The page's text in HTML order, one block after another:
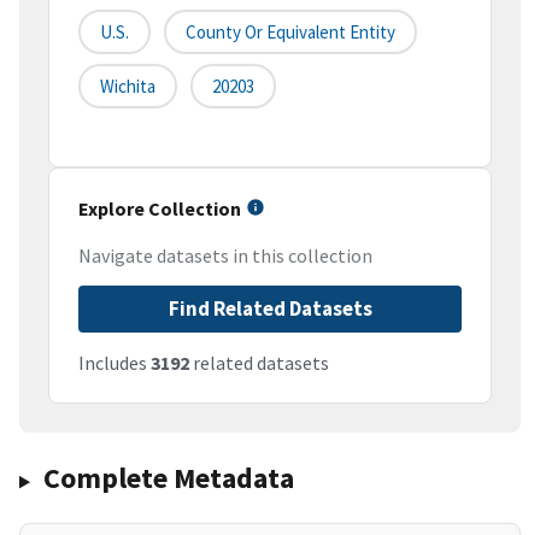
U.S. County Or Equivalent Entity
Wichita 20203
Explore Collection
Navigate datasets in this collection
Find Related Datasets
Includes 3192 related datasets
Complete Metadata